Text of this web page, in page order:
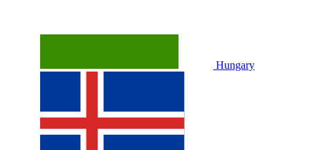
Hungary